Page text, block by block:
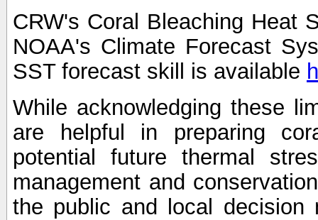
CRW's Coral Bleaching Heat
NOAA's Climate Forecast
SST forecast skill is available
While acknowledging these
are helpful in preparing
potential future thermal
management and
the public and local decision